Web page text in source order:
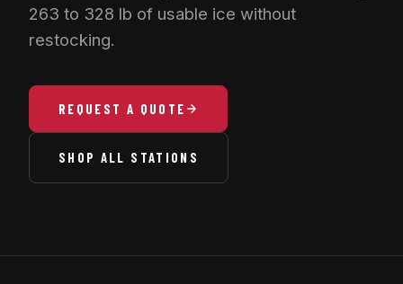
263 to 328 lb of usable ice without
restocking.
REQUEST A QUOTE
SHOP ALL STATIONS